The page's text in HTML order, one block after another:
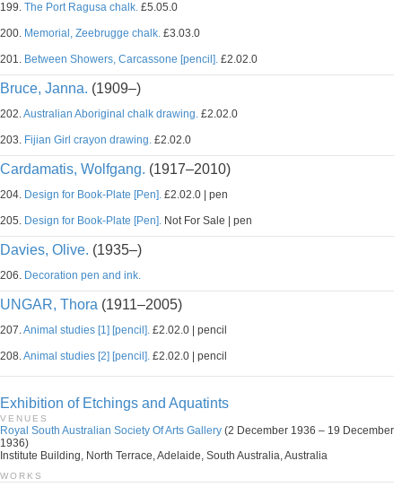
199. The Port Ragusa chalk. £5.05.0
200. Memorial, Zeebrugge chalk. £3.03.0
201. Between Showers, Carcassone [pencil]. £2.02.0
Bruce, Janna. (1909–)
202.Australian Aboriginal chalk drawing. £2.02.0
203. Fijian Girl crayon drawing. £2.02.0
Cardamatis, Wolfgang. (1917–2010)
204. Design for Book-Plate [Pen]. £2.02.0 | pen
205. Design for Book-Plate [Pen]. Not For Sale | pen
Davies, Olive. (1935–)
206. Decoration pen and ink.
UNGAR, Thora (1911–2005)
207.Animal studies [1] [pencil]. £2.02.0 | pencil
208.Animal studies [2] [pencil]. £2.02.0 | pencil
Exhibition of Etchings and Aquatints
VENUES
Royal South Australian Society Of Arts Gallery (2 December 1936 – 19 December
1936)
Institute Building, North Terrace, Adelaide, South Australia, Australia
WORKS